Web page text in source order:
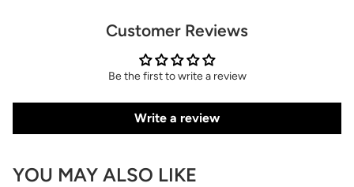
Customer Reviews
Be the first to write a review
Write a review
YOU MAY ALSO LIKE